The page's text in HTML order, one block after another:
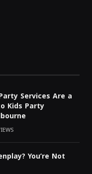
Services Are a
Kids Party
You’re Not